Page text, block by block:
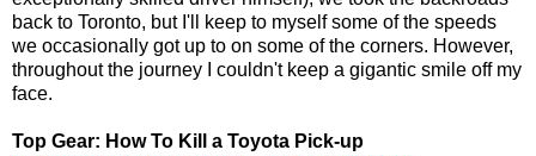
back to Toronto, but I'll keep to myself some of the speeds
we occasionally got up to on some of the corners. However,
throughout the journey I couldn't keep a gigantic smile off my
face.
Top Gear: How To Kill a Toyota Pick-up